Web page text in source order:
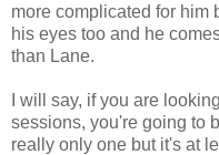
more complicated for him
his eyes too and he
than Lane.
I will say, if you are
sessions, you're going to
really only one but it's at